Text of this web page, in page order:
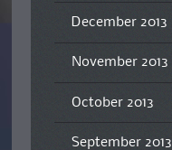
December 2013
November 2013
October 2013
September 2013